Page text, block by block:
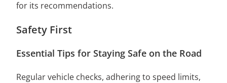
for its recommendations.
Safety First
Essential Tips for Staying Safe on the Road
Regular vehicle checks, adhering to speed limits,